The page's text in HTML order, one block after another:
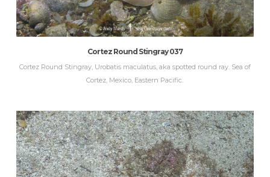
Cortez Round Stingray 037
Cortez Round Stingray, Urobatis maculatus, aka spotted round ray. Sea of
Cortez, Mexico, Eastern Pacific.